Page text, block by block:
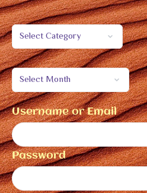
Username or Email
Password